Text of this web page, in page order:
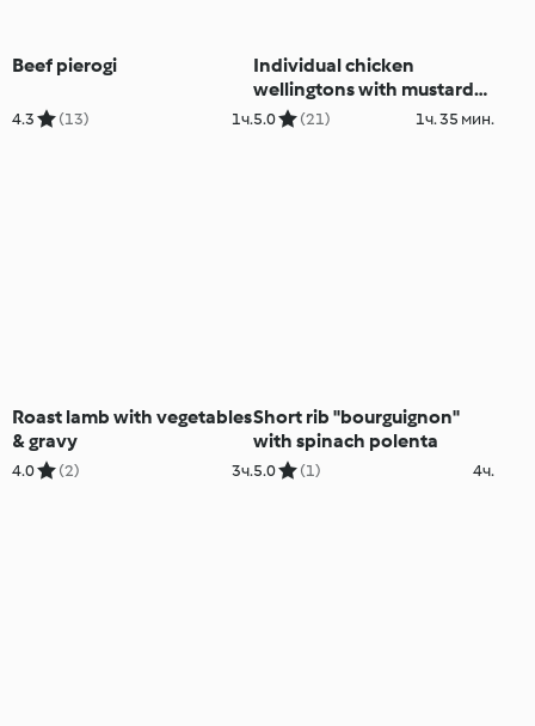
Beef pierogi
4.3 (13) 1ч.
Individual chicken
wellingtons with mustard
tarragon sauce
5.0 (21) 1ч. 35 мин.
Roast lamb with vegetables
& gravy
4.0 (2) 3ч.
Short rib "bourguignon"
with spinach polenta
5.0 (1) 4ч.